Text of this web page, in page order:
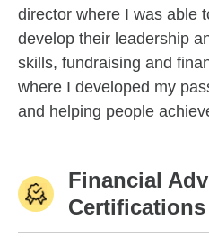
director where I was able
develop their leadership
skills, fundraising and
where I developed my
and helping people
Financial
Certifications